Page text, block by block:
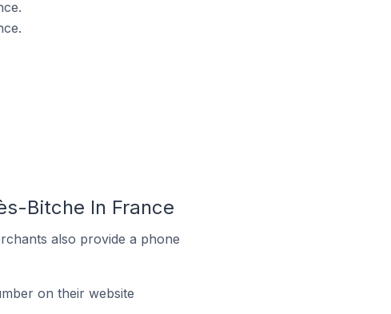
Bitche In France
also provide a phone
on their website